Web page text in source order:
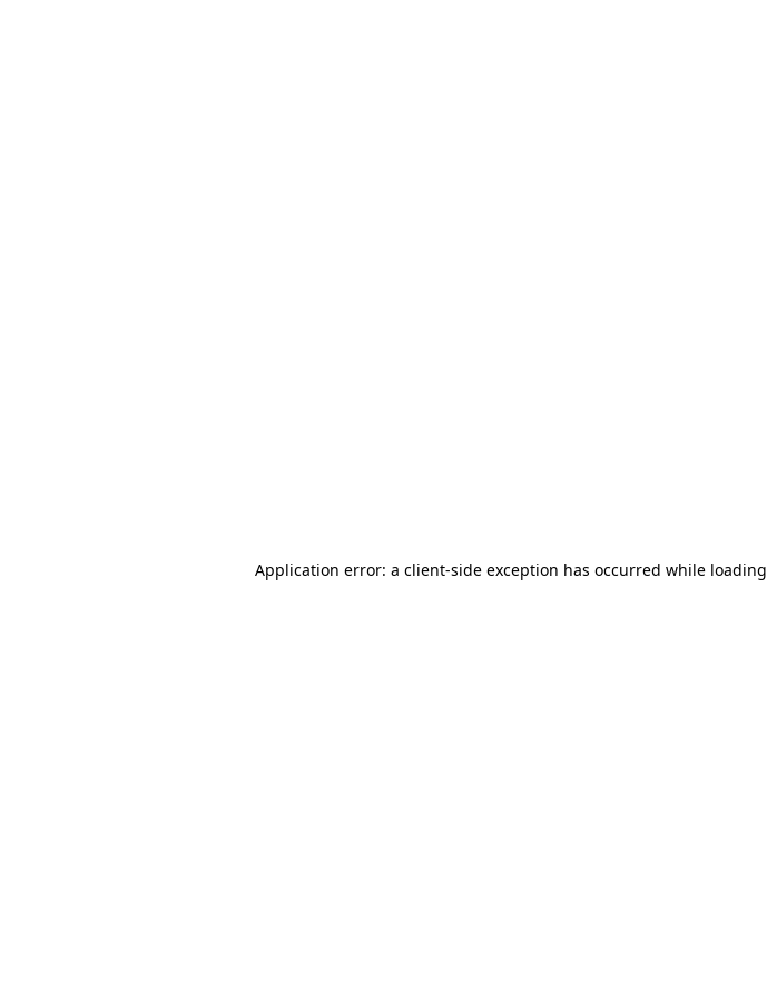
Application error: a client-side exception has occurred while loading